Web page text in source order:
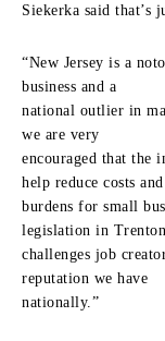
Siekerka said that’s
“New Jersey is a
business and a
national outlier in
we are very
encouraged that the
help reduce costs and
burdens for small
legislation in
challenges job
reputation we have
nationally.”